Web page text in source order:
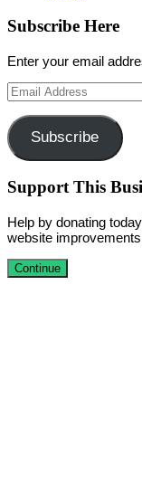
Subscribe Here
Enter your email
Email
Address
Subscribe
Support This
Help by donating
website
Continue